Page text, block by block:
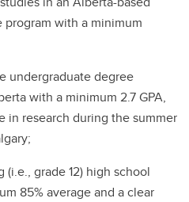
with a minimum
undergraduate degree
with a minimum 2.7 GPA,
in research during the summer
grade 12) high school
85% average and a clear